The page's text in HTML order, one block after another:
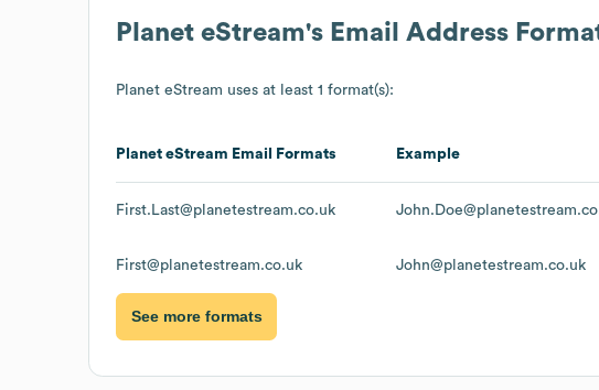
Planet eStream's Email Address
Planet eStream uses at least 1 format(s):
Planet eStream Email Formats Example
First.Last@planetestream.co.uk
First@planetestream.co.uk John@planetestream.co.uk
See more formats